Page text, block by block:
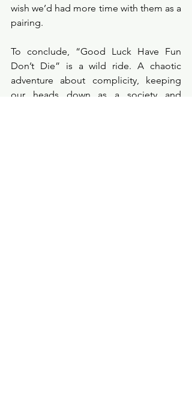
wish we’d had more time with them as a
pairing.
To conclude, “Good Luck Have Fun
Don’t Die” is a wild ride. A chaotic
adventure about complicity, keeping
our heads down as a society and